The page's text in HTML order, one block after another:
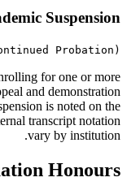
Suspension
Probation)
for one or more
and demonstration
is noted on the
transcript notation
vary by institution.
Honours